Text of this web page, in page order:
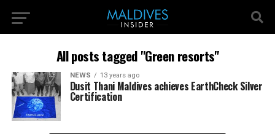
All posts tagged "Green resorts"
NEWS 13 years ago
Dusit Thani Maldives achieves EarthCheck Silver
Certification